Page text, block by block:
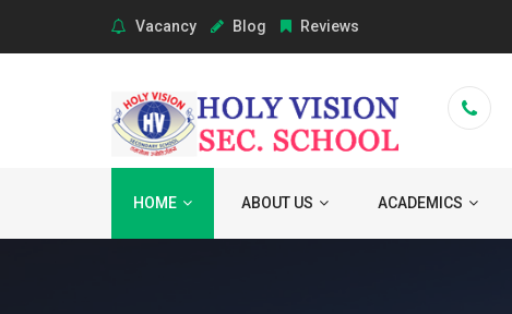
Vacancy Blog Reviews
HOME ABOUT US ACADEMICS